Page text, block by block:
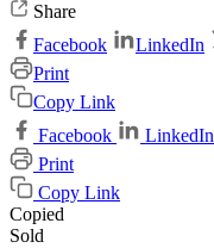
Share
Facebook
LinkedIn
Print
Copy Link
Facebook
LinkedIn
Print
Copy Link
Copied
Sold